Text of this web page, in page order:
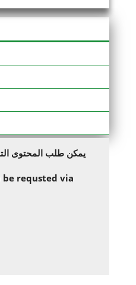
يمكن طلب المحتوى
requsted via